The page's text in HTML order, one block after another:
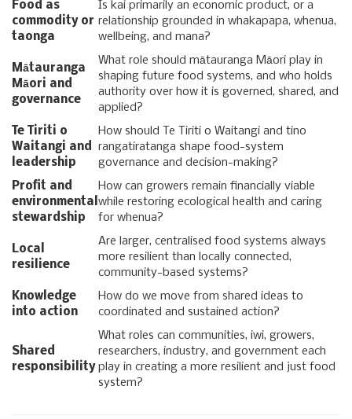
Food as
commodity or
taonga
Is kai primarily an economic product, or a
relationship grounded in whakapapa, whenua,
wellbeing, and mana?
Mātauranga
Māori and
governance
What role should mātauranga Māori play in
shaping future food systems, and who holds
authority over how it is governed, shared, and
applied?
Te Tiriti o
Waitangi and
leadership
How should Te Tiriti o Waitangi and tino
rangatiratanga shape food-system
governance and decision-making?
Profit and
environmental
stewardship
How can growers remain financially viable
while restoring ecological health and caring
for whenua?
Local
resilience
Are larger, centralised food systems always
more resilient than locally connected,
community-based systems?
Knowledge
into action
How do we move from shared ideas to
coordinated and sustained action?
Shared
responsibility
What roles can communities, iwi, growers,
researchers, industry, and government each
play in creating a more resilient and just food
system?